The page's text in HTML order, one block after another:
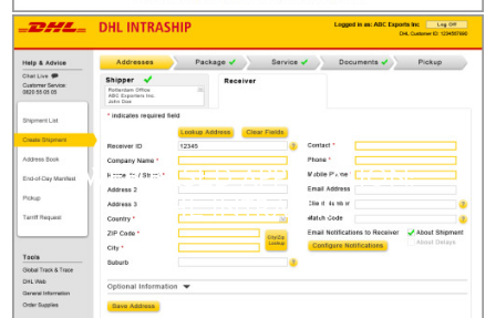
WEB-BASED APPLICATION:
DHL INTRASHIP